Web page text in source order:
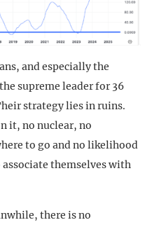
and especially the
supreme leader for 36
strategy lies in ruins.
it, no nuclear, no
to go and no likelihood
themselves with
there is no